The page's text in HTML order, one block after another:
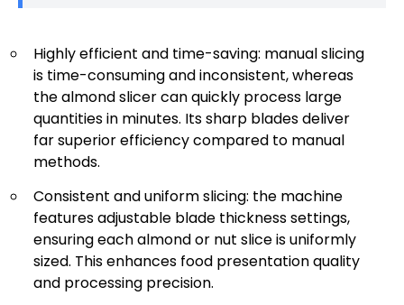
Highly efficient and time-saving: manual slicing
is time-consuming and inconsistent, whereas
the almond slicer can quickly process large
quantities in minutes. Its sharp blades deliver
far superior efficiency compared to manual
methods.
Consistent and uniform slicing: the machine
features adjustable blade thickness settings,
ensuring each almond or nut slice is uniformly
sized. This enhances food presentation quality
and processing precision.